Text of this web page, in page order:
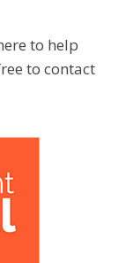
to help
to contact